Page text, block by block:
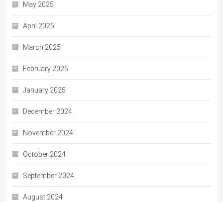
May 2025
April 2025
March 2025
February 2025
January 2025
December 2024
November 2024
October 2024
September 2024
August 2024